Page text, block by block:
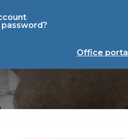
password?
Office portal